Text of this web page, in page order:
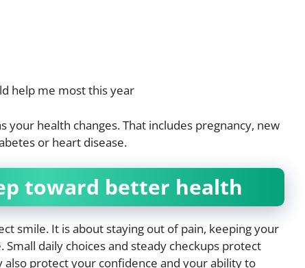
help me most this year
your health changes. That includes pregnancy, new
or heart disease.
toward better health
smile. It is about staying out of pain, keeping your
daily choices and steady checkups protect
also protect your confidence and your ability to